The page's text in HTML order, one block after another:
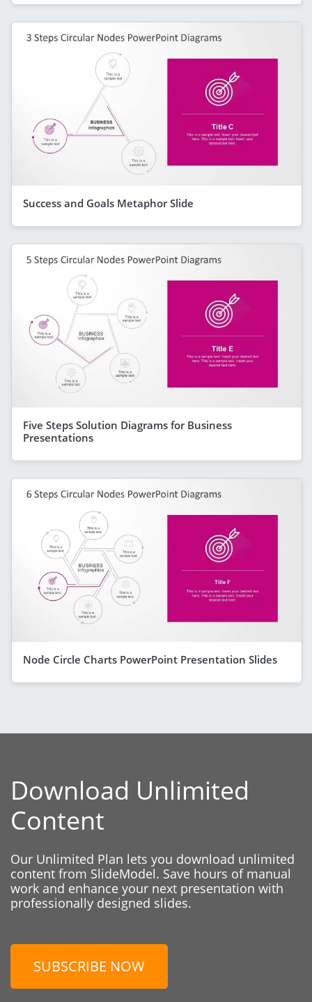
Success and Goals Metaphor Slide
Five Steps Solution Diagrams for Business
Presentations
Node Circle Charts PowerPoint Presentation Slides
Download Unlimited
Content
Our Unlimited Plan lets you download unlimited
content from SlideModel. Save hours of manual
work and enhance your next presentation with
professionally designed slides.
SUBSCRIBE NOW